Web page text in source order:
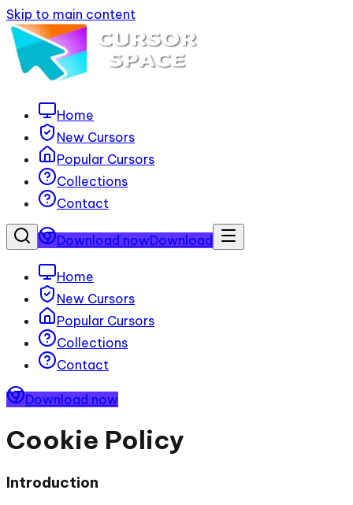
Skip to main content
Home
New Cursors
Popular Cursors
Collections
Contact
Download nowDownload
Home
New Cursors
Popular Cursors
Collections
Contact
Download now
Cookie Policy
Introduction